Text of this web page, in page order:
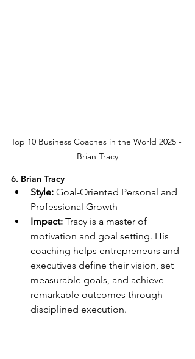
Top 10 Business Coaches in the World 2025 -
Brian Tracy
6. Brian Tracy
Style: Goal-Oriented Personal and
Professional Growth
Impact: Tracy is a master of
motivation and goal setting. His
coaching helps entrepreneurs and
executives define their vision, set
measurable goals, and achieve
remarkable outcomes through
disciplined execution.